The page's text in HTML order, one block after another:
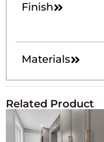
Finish
Materials
Related Product